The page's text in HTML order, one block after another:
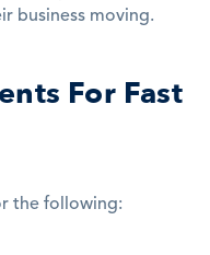
business moving.
For Fast
the following: